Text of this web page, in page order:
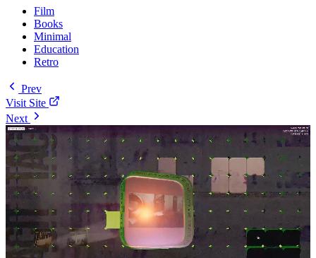
Film
Books
Minimal
Education
Retro
Prev
Visit Site
Next